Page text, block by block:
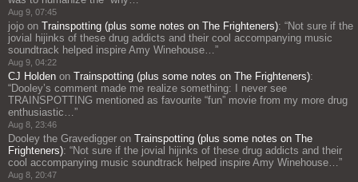
Aug 9, 07:45
jojo on Trainspotting (plus some notes on The Frighteners): “Not sure if the
jovial hijinks of these drug addicts and their cool accompanying music
soundtrack helped inspire Amy Winehouse…”
Aug 9, 04:22
CJ Holden on Trainspotting (plus some notes on The Frighteners):
“Dooley’s comment made me realize something: I never see
TRAINSPOTTING mentioned as favourite “fun” movie from my more drug
enthusiastic…”
Aug 8, 23:46
Dooley the Gravedigger on Trainspotting (plus some notes on The
Frighteners): “Not sure if the jovial hijinks of these drug addicts and their
cool accompanying music soundtrack helped inspire Amy Winehouse…”
Aug 8, 20:47